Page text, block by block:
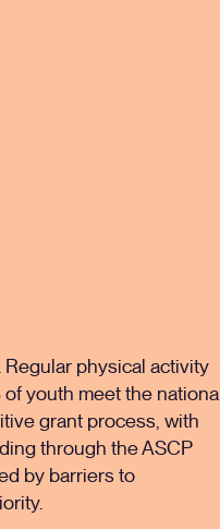
Regular physical activity
youth meet the national
grant process, with
through the ASCP
by barriers to